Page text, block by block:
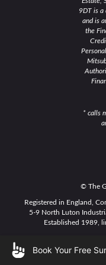
9DT is a
and is
the
* calls
© The
Registered in England,
5-9 North Luton
Established 1989,
Book Your Free